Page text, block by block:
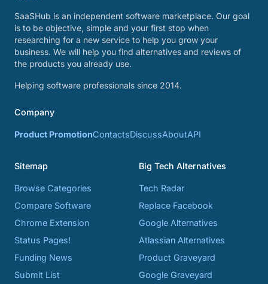
SaaSHub is an independent software marketplace. Our goal
is to be objective, simple and your first stop when
researching for a new service to help you grow your
business. We will help you find alternatives and reviews of
the products you already use.
Helping software professionals since 2014.
Company
Product PromotionContactsDiscussAboutAPI
Sitemap
Browse Categories
Compare Software
Chrome Extension
Status Pages!
Funding News
Submit List
Big Tech Alternatives
Tech Radar
Replace Facebook
Google Alternatives
Atlassian Alternatives
Product Graveyard
Google Graveyard